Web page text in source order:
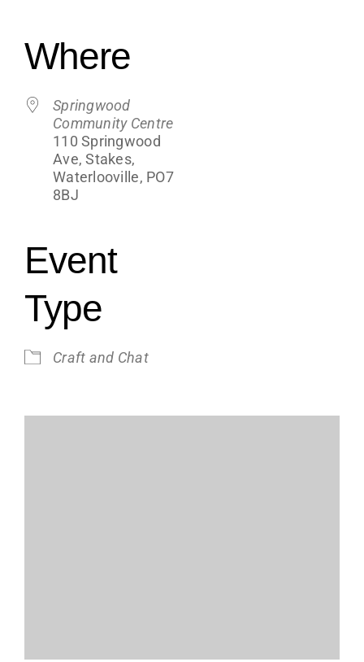
Where
Springwood
Community Centre
110 Springwood
Ave, Stakes,
Waterlooville, PO7
8BJ
Event
Type
Craft and Chat